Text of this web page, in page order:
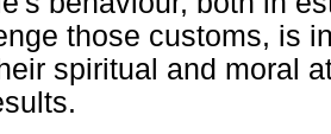
those customs, is
spiritual and moral